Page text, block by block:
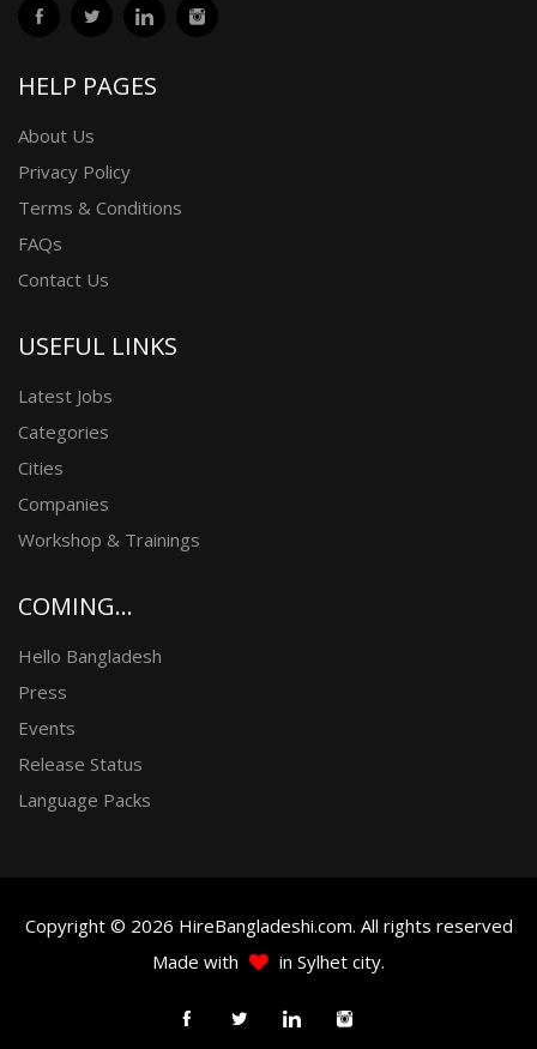
HELP PAGES
About Us
Privacy Policy
Terms & Conditions
FAQs
Contact Us
USEFUL LINKS
Latest Jobs
Categories
Cities
Companies
Workshop & Trainings
COMING...
Hello Bangladesh
Press
Events
Release Status
Language Packs
Copyright © 2026 HireBangladeshi.com. All rights reserved
Made with
in Sylhet city.